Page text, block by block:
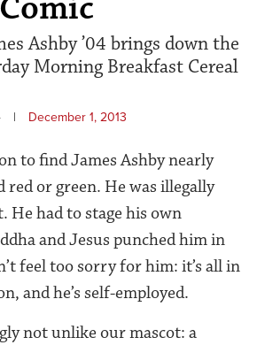
Ashby ’04 brings down the
Morning Breakfast Cereal
| December 1, 2013
to find James Ashby nearly
red or green. He was illegally
He had to stage his own
and Jesus punched him in
feel too sorry for him: it’s all in
and he’s self-employed.
not unlike our mascot: a